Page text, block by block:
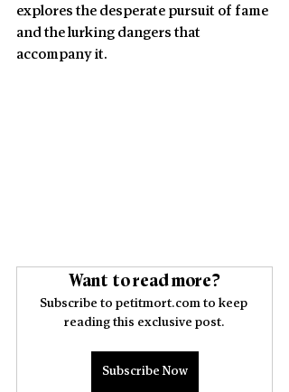
explores the desperate pursuit of fame
and the lurking dangers that
accompany it.
Want to read more?
Subscribe to petitmort.com to keep
reading this exclusive post.
Subscribe Now